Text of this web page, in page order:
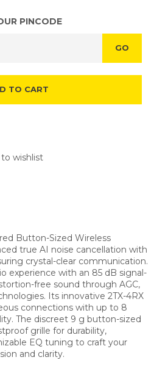
PINCODE
GO
TO CART
wishlist
Button-Sized Wireless
true AI noise cancellation with
crystal-clear communication.
experience with an 85 dB signal-
free sound through AGC,
Its innovative 2TX-4RX
connections with up to 8
The discreet 9 g button-sized
grille for durability,
EQ tuning to craft your
and clarity.